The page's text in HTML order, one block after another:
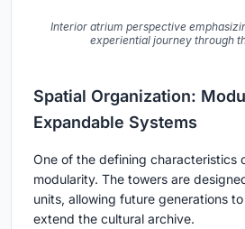
Interior atrium perspective
experiential journey through
Spatial Organization:
Expandable Systems
One of the defining characteristics
modularity. The towers are
units, allowing future generations
extend the cultural archive.